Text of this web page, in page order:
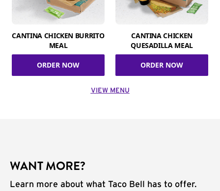
CANTINA CHICKEN BURRITO
MEAL
ORDER NOW
CANTINA CHICKEN
QUESADILLA MEAL
ORDER NOW
VIEW MENU
WANT MORE?
Learn more about what Taco Bell has to offer.